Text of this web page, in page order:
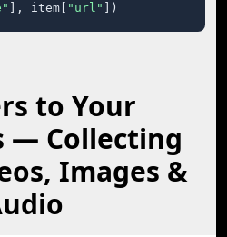
], item[ "url" ])
to Your
— Collecting
Images &